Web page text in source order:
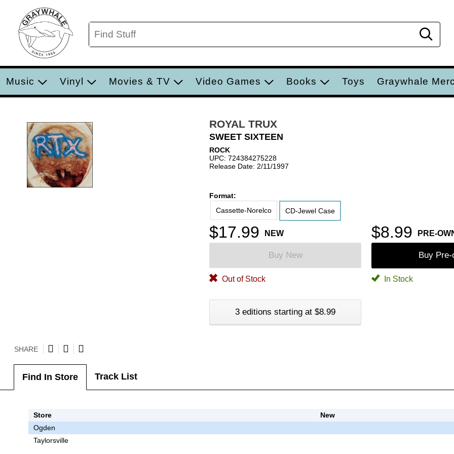
Music Vinyl Movies & TV Video Games Books Toys Graywhale
ROYAL TRUX
SWEET SIXTEEN
ROCK
UPC: 724384275228
Release Date: 2/11/1997
Format:
Cassette-Norelco
CD-Jewel Case
$17.99 NEW $8.99 PRE-
Buy New Buy Pre-
Out of Stock In Stock
3 editions starting at $8.99
SHARE
Find In Store Track List
Store New
Ogden
Taylorsville